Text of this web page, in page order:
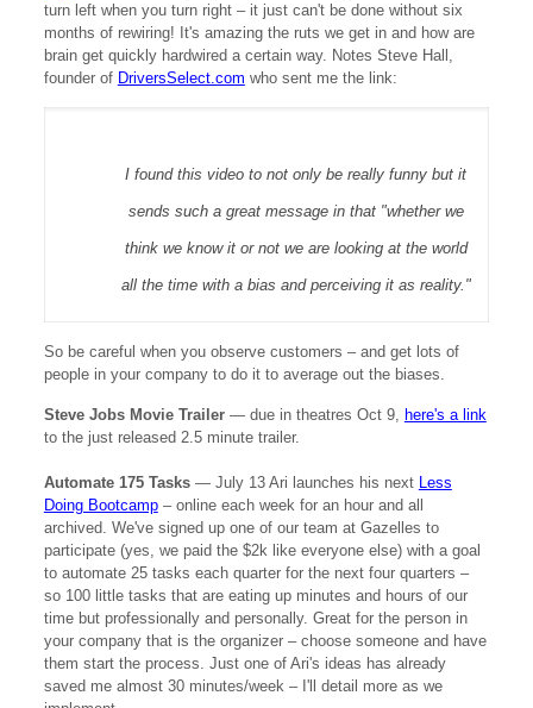
turn left when you turn right – it just can't be done without six
months of rewiring! It's amazing the ruts we get in and how are
brain get quickly hardwired a certain way. Notes Steve Hall,
founder of DriversSelect.com who sent me the link:
I found this video to not only be really funny but it
sends such a great message in that "whether we
think we know it or not we are looking at the world
all the time with a bias and perceiving it as reality."
So be careful when you observe customers – and get lots of
people in your company to do it to average out the biases.
Steve Jobs Movie Trailer— due in theatres Oct 9, here's a link
to the just released 2.5 minute trailer.
Automate 175 Tasks— July 13 Ari launches his next Less
Doing Bootcamp– online each week for an hour and all
archived. We've signed up one of our team at Gazelles to
participate (yes, we paid the $2k like everyone else) with a goal
to automate 25 tasks each quarter for the next four quarters –
so 100 little tasks that are eating up minutes and hours of our
time but professionally and personally. Great for the person in
your company that is the organizer – choose someone and have
them start the process. Just one of Ari's ideas has already
saved me almost 30 minutes/week – I'll detail more as we